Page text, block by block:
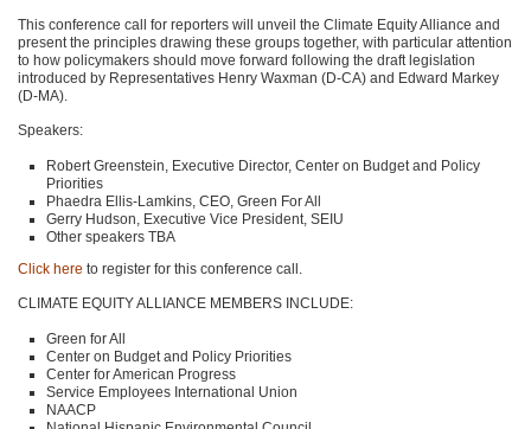
This conference call for reporters will unveil the Climate Equity Alliance and
present the principles drawing these groups together, with particular attention
to how policymakers should move forward following the draft legislation
introduced by Representatives Henry Waxman (D-CA) and Edward Markey
(D-MA).
Speakers:
Robert Greenstein, Executive Director, Center on Budget and Policy
Priorities
Phaedra Ellis-Lamkins, CEO, Green For All
Gerry Hudson, Executive Vice President, SEIU
Other speakers TBA
Click here to register for this conference call.
CLIMATE EQUITY ALLIANCE MEMBERS INCLUDE:
Green for All
Center on Budget and Policy Priorities
Center for American Progress
Service Employees International Union
NAACP